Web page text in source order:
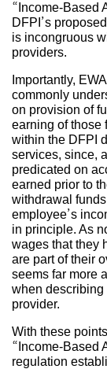
“Income-Based
DFPI’s
is incongruous
providers.
Importantly,
commonly
on provision of
earning of those
within the DFPI
services, since,
predicated on
earned prior to
withdrawal
employee’s
in principle. As
wages that they
are part of their
seems far more
when describing
provider.
With these
“Income-Based
regulation